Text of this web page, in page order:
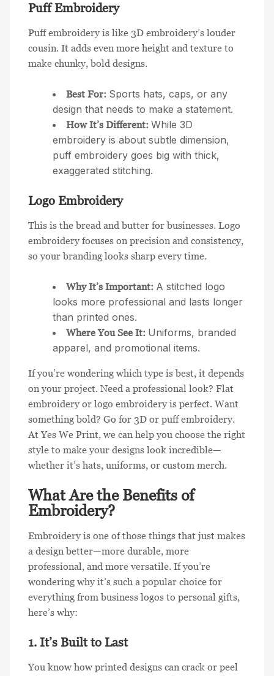
Puff Embroidery
Puff embroidery is like 3D embroidery’s louder
cousin. It adds even more height and texture to
make chunky, bold designs.
Best For: Sports hats, caps, or any
design that needs to make a statement.
How It’s Different: While 3D
embroidery is about subtle dimension,
puff embroidery goes big with thick,
exaggerated stitching.
Logo Embroidery
This is the bread and butter for businesses. Logo
embroidery focuses on precision and consistency,
so your branding looks sharp every time.
Why It’s Important: A stitched logo
looks more professional and lasts longer
than printed ones.
Where You See It: Uniforms, branded
apparel, and promotional items.
If you’re wondering which type is best, it depends
on your project. Need a professional look? Flat
embroidery or logo embroidery is perfect. Want
something bold? Go for 3D or puff embroidery.
At Yes We Print, we can help you choose the right
style to make your designs look incredible—
whether it’s hats, uniforms, or custom merch.
What Are the Benefits of
Embroidery?
Embroidery is one of those things that just makes
a design better—more durable, more
professional, and more versatile. If you’re
wondering why it’s such a popular choice for
everything from business logos to personal gifts,
here’s why:
1. It’s Built to Last
You know how printed designs can crack or peel